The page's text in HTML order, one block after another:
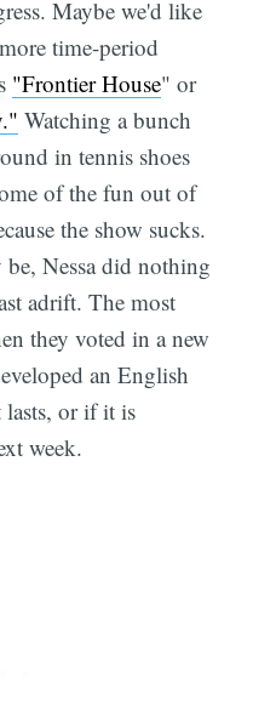
Maybe we'd like
time-period
"Frontier House" or
Watching a bunch
in tennis shoes
of the fun out of
the show sucks.
be, Nessa did nothing
adrift. The most
they voted in a new
an English
lasts, or if it is
week.